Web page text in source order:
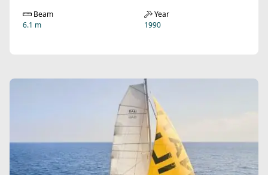
Beam
6.1 m
Year
1990